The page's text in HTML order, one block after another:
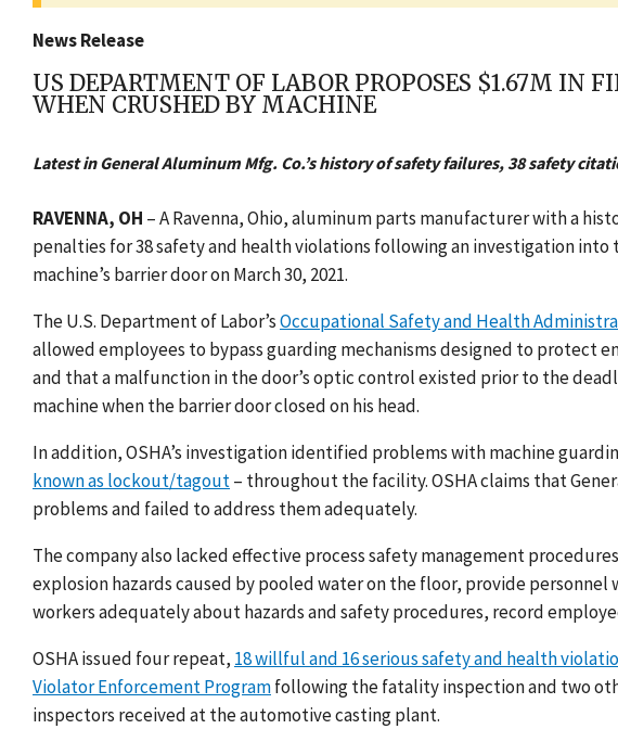
News Release
US DEPARTMENT OF LABOR PROPOSES $1.67M IN
WHEN CRUSHED BY MACHINE
Latest in General Aluminum Mfg. Co.’s history of safety failures, 38 safety
RAVENNA, OH – A Ravenna, Ohio, aluminum parts manufacturer with a
penalties for 38 safety and health violations following an investigation
machine’s barrier door on March 30, 2021.
The U.S. Department of Labor’sOccupational Safety and Health
allowed employees to bypass guarding mechanisms designed to protect
and that a malfunction in the door’s optic control existed prior to the
machine when the barrier door closed on his head.
In addition, OSHA’s investigation identified problems with machine
known as lockout/tagout– throughout the facility. OSHA claims that
problems and failed to address them adequately.
The company also lacked effective process safety management
explosion hazards caused by pooled water on the floor, provide
workers adequately about hazards and safety procedures, record
OSHA issued four repeat, 18 willful and 16 serious safety and health
Violator Enforcement Programfollowing the fatality inspection and two
inspectors received at the automotive casting plant.